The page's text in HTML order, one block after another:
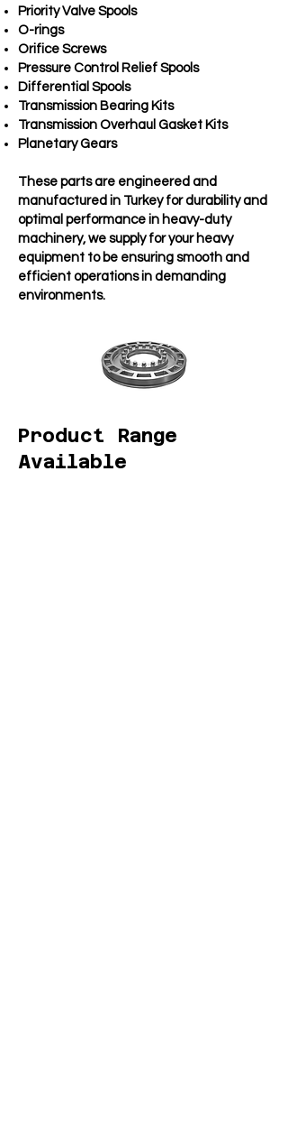
Priority Valve Spools
O-rings
Orifice Screws
Pressure Control Relief Spools
Differential Spools
Transmission Bearing Kits
Transmission Overhaul Gasket Kits
Planetary Gears
These parts are engineered and
manufactured in Turkey for durability and
optimal performance in heavy-duty
machinery, we supply for your heavy
equipment to be ensuring smooth and
efficient operations in demanding
environments.​
Product Range
Available